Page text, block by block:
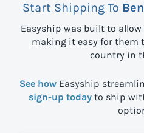
Start Shipping To
Easyship was built to
making it easy for them
country in
See how Easyship
sign-up today to ship